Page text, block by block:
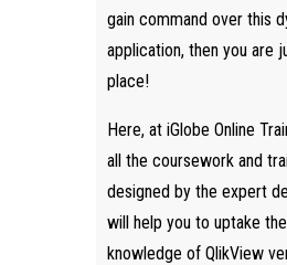
gain command over this
application, then you are
place!
Here, at iGlobe Online
all the coursework and
designed by the expert
will help you to uptake
knowledge of QlikView